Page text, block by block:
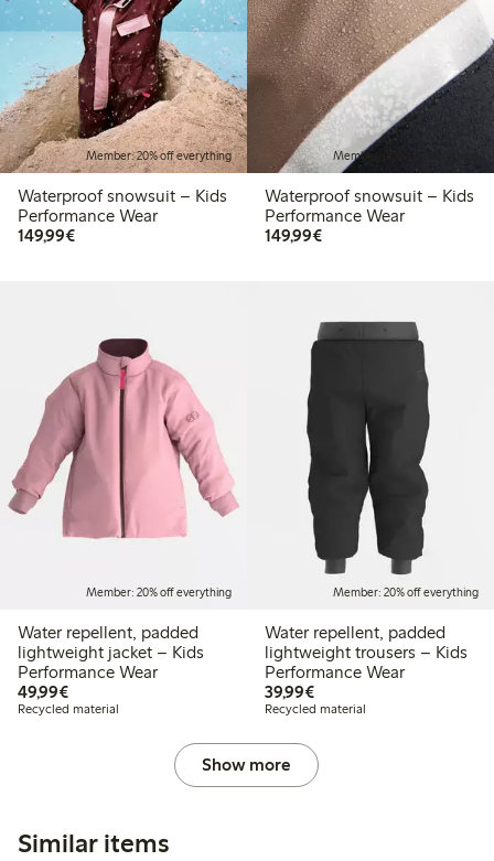
Member: 20% off everything
Waterproof snowsuit – Kids
Performance Wear
149,99€€149.99
Member: 20% off everything
Waterproof snowsuit – Kids
Performance Wear
149,99€€149.99
Member: 20% off everything
Water repellent, padded
lightweight jacket – Kids
Performance Wear
49,99€€49.99
Recycled material
Member: 20% off everything
Water repellent, padded
lightweight trousers – Kids
Performance Wear
39,99€€39.99
Recycled material
Show more
Similar items